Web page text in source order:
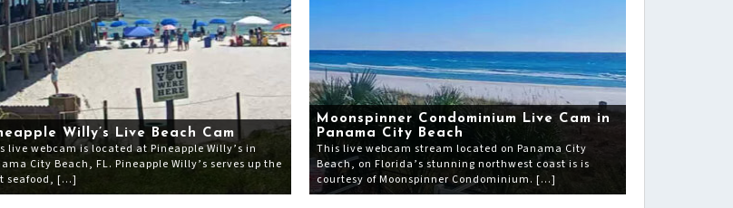
Willy’s Live Beach Cam
live webcam is located at Pineapple Willy’s in
City Beach, FL. Pineapple Willy’s serves up the
seafood, […]
Moonspinner Condominium Live Cam in
Panama City Beach
This live webcam stream located on Panama City
Beach, on Florida’s stunning northwest coast is is
courtesy of Moonspinner Condominium. […]